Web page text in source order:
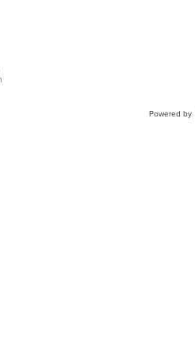
Powered by